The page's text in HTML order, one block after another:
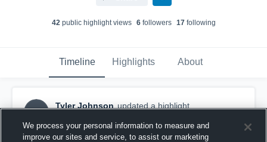
42public highlight views 6followers 17following
Timeline Highlights About
TJ
Tyler Johnson updated a highlight.
We process your personal information to measure and
improve our sites and service, to assist our marketing